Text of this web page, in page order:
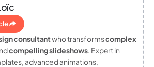
consultantwho transformscomplex
compelling slideshows. Expert in
advanced animations,